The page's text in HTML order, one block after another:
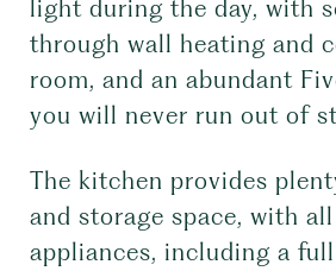
light during the day, with
through wall heating and
room, and an abundant
you will never run out of
The kitchen provides
and storage space, with
appliances, including a